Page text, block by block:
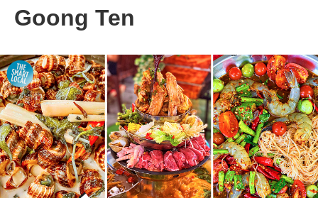
Goong Ten